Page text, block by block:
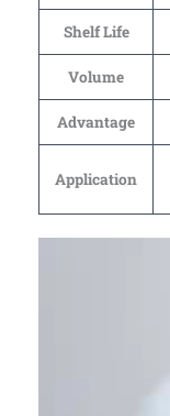
Shelf Life
Volume
Advantage
Application